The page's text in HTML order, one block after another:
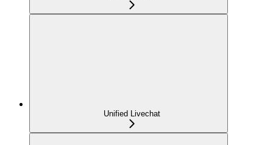
Unified Livechat